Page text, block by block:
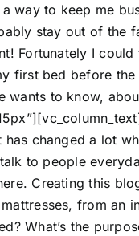
way to keep me
stay out of the
Fortunately I
first bed before
wants to know,
changed a lot
to people
Creating this
from an
What’s the